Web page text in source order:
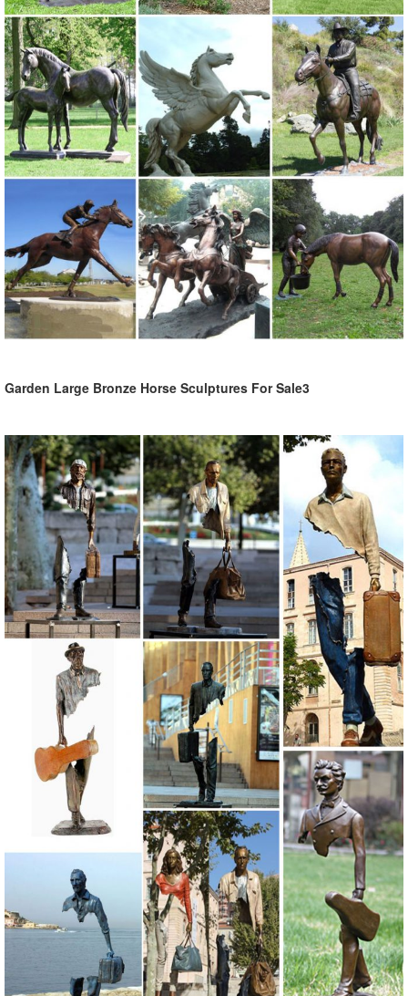
Garden Large Bronze Horse Sculptures For Sale3